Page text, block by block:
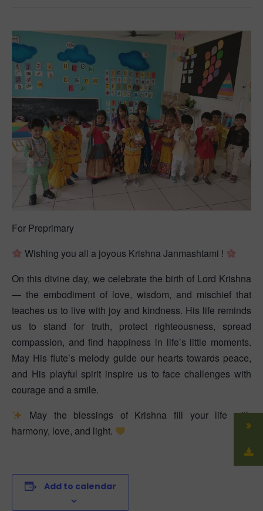
For Preprimary
Wishing you all a joyous Krishna Janmashtami !
On this divine day, we celebrate the birth of Lord Krishna
— the embodiment of love, wisdom, and mischief that
teaches us to live with joy and kindness. His life reminds
us to stand for truth, protect righteousness, spread
compassion, and find happiness in life’s little moments.
May His flute’s melody guide our hearts towards peace,
and His playful spirit inspire us to face challenges with
courage and a smile.
May the blessings of Krishna fill your life with
harmony, love, and light.
Add to calendar